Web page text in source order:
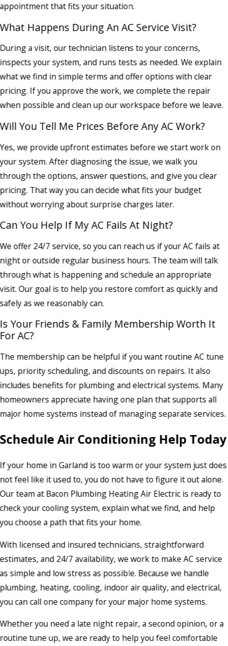
appointment that fits your situation.
What Happens During An AC Service Visit?
During a visit, our technician listens to your concerns,
inspects your system, and runs tests as needed. We explain
what we find in simple terms and offer options with clear
pricing. If you approve the work, we complete the repair
when possible and clean up our workspace before we leave.
Will You Tell Me Prices Before Any AC Work?
Yes, we provide upfront estimates before we start work on
your system. After diagnosing the issue, we walk you
through the options, answer questions, and give you clear
pricing. That way you can decide what fits your budget
without worrying about surprise charges later.
Can You Help If My AC Fails At Night?
We offer 24/7 service, so you can reach us if your AC fails at
night or outside regular business hours. The team will talk
through what is happening and schedule an appropriate
visit. Our goal is to help you restore comfort as quickly and
safely as we reasonably can.
Is Your Friends & Family Membership Worth It
For AC?
The membership can be helpful if you want routine AC tune
ups, priority scheduling, and discounts on repairs. It also
includes benefits for plumbing and electrical systems. Many
homeowners appreciate having one plan that supports all
major home systems instead of managing separate services.
Schedule Air Conditioning Help Today
If your home in Garland is too warm or your system just does
not feel like it used to, you do not have to figure it out alone.
Our team at Bacon Plumbing Heating Air Electric is ready to
check your cooling system, explain what we find, and help
you choose a path that fits your home.
With licensed and insured technicians, straightforward
estimates, and 24/7 availability, we work to make AC service
as simple and low stress as possible. Because we handle
plumbing, heating, cooling, indoor air quality, and electrical,
you can call one company for your major home systems.
Whether you need a late night repair, a second opinion, or a
routine tune up, we are ready to help you feel comfortable